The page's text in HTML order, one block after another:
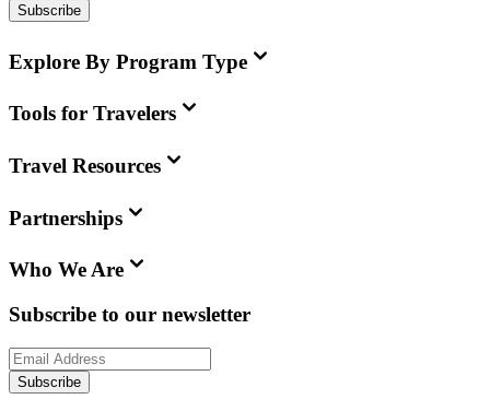
Subscribe
Explore By Program Type
Tools for Travelers
Travel Resources
Partnerships
Who We Are
Subscribe to our newsletter
Subscribe